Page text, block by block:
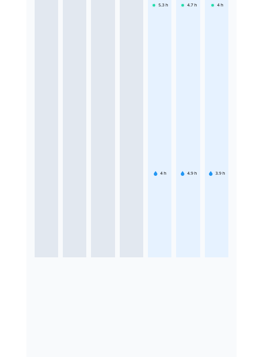
5.3 h
4 h
4.7 h
4.9 h
4 h
3.9 h